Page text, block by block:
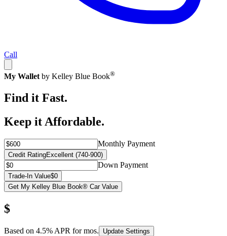
Call
My Wallet by Kelley Blue Book®
Find it Fast.
Keep it Affordable.
Monthly Payment
Credit RatingExcellent (740-900)
Down Payment
Trade-In Value$0
Get My Kelley Blue Book® Car Value
$
Based on 4.5% APR formos. Update Settings